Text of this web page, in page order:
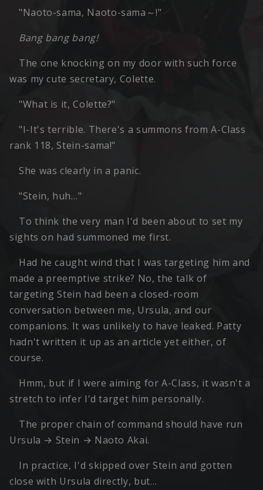
"Naoto-sama, Naoto-sama～!"
Bang bang bang!
The one knocking on my door with such force
was my cute secretary, Colette.
"What is it, Colette?"
"I-It's terrible. There's a summons from A-Class
rank 118, Stein-sama!"
She was clearly in a panic.
"Stein, huh…"
To think the very man I'd been about to set my
sights on had summoned me first.
Had he caught wind that I was targeting him and
made a preemptive strike? No, the talk of
targeting Stein had been a closed-room
conversation between me, Ursula, and our
companions. It was unlikely to have leaked. Patty
hadn't written it up as an article yet either, of
course.
Hmm, but if I were aiming for A-Class, it wasn't a
stretch to infer I'd target him personally.
The proper chain of command should have run
Ursula → Stein → Naoto Akai.
In practice, I'd skipped over Stein and gotten
close with Ursula directly, but…